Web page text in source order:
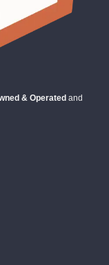
& Operated and